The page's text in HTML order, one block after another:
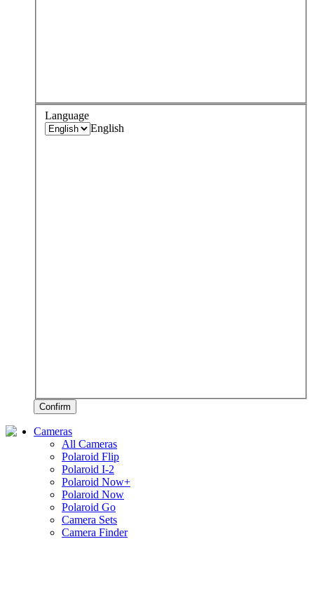
Language
English
Confirm
Cameras
All Cameras
Polaroid Flip
Polaroid I-2
Polaroid Now+
Polaroid Now
Polaroid Go
Camera Sets
Camera Finder